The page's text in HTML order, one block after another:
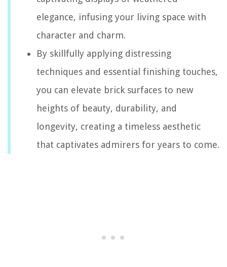
elegance, infusing your living space with
character and charm.
By skillfully applying distressing
techniques and essential finishing touches,
you can elevate brick surfaces to new
heights of beauty, durability, and
longevity, creating a timeless aesthetic
that captivates admirers for years to come.